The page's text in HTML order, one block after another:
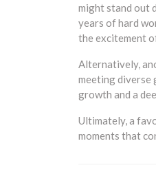
might stand out
years of hard
the excitement
Alternatively,
meeting diverse
growth and a
Ultimately, a
moments that